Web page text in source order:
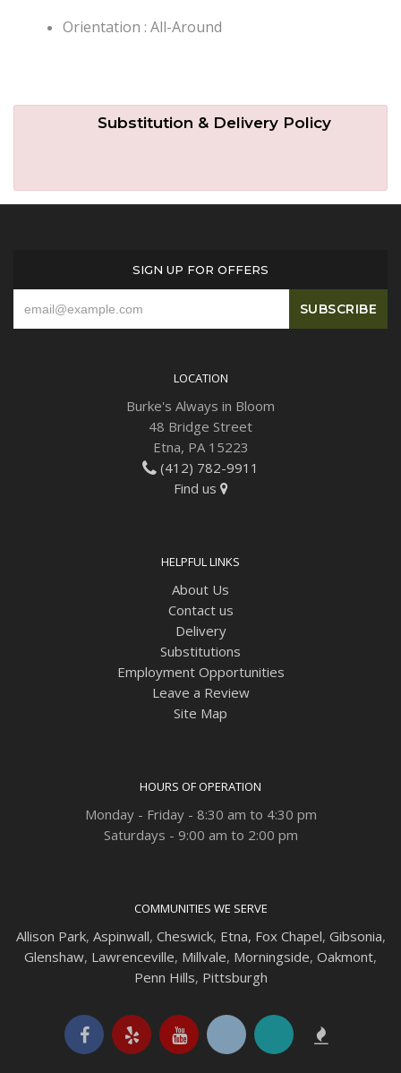
Orientation : All-Around
Substitution & Delivery Policy
SIGN UP FOR OFFERS
LOCATION
Burke's Always in Bloom
48 Bridge Street
Etna, PA 15223
(412) 782-9911
Find us
HELPFUL LINKS
About Us
Contact us
Delivery
Substitutions
Employment Opportunities
Leave a Review
Site Map
HOURS OF OPERATION
Monday - Friday - 8:30 am to 4:30 pm
Saturdays - 9:00 am to 2:00 pm
COMMUNITIES WE SERVE
Allison Park, Aspinwall, Cheswick, Etna, Fox Chapel, Gibsonia,
Glenshaw, Lawrenceville, Millvale, Morningside, Oakmont,
Penn Hills, Pittsburgh